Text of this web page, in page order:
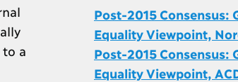
a
Post-2015 Consensus:
Equality Viewpoint,
Post-2015 Consensus:
Equality Viewpoint,